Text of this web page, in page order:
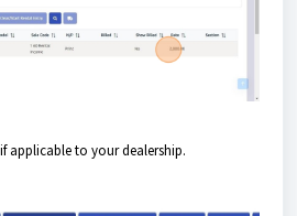
applicable to your dealership.